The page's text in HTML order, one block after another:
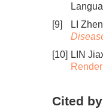
[9]
LI
[10] LIN
Cited by